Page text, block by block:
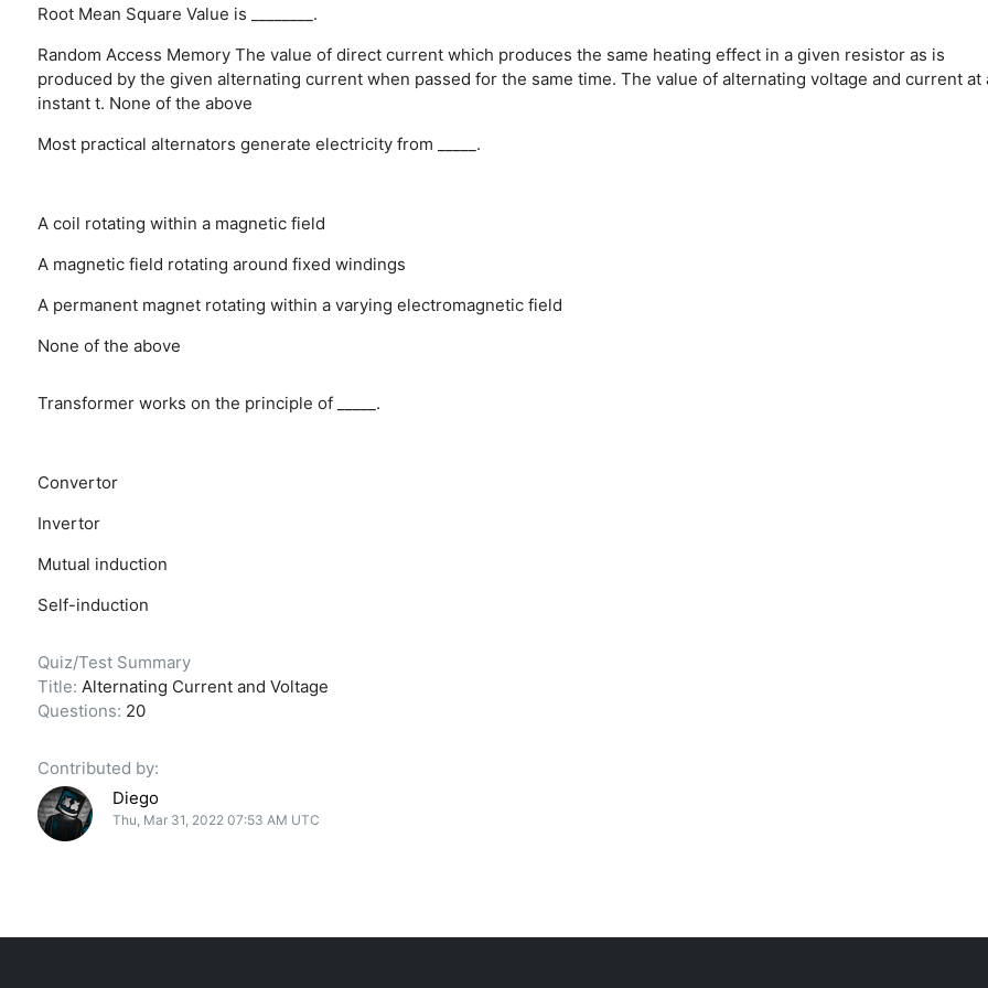
Root Mean Square Value is ________.
Random Access Memory The value of direct current which produces the same heating effect in a given resistor as is
produced by the given alternating current when passed for the same time. The value of alternating voltage and current at
instant t. None of the above
Most practical alternators generate electricity from _____.
A coil rotating within a magnetic field
A magnetic field rotating around fixed windings
A permanent magnet rotating within a varying electromagnetic field
None of the above
Transformer works on the principle of _____.
Convertor
Invertor
Mutual induction
Self-induction
Quiz/Test Summary
Title: Alternating Current and Voltage
Questions: 20
Contributed by:
Diego
Thu, Mar 31, 2022 07:53 AM UTC